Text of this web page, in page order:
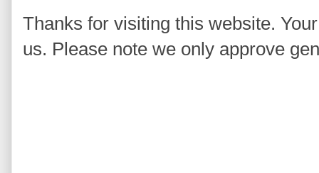
Thanks for visiting this website.
us. Please note we only approve